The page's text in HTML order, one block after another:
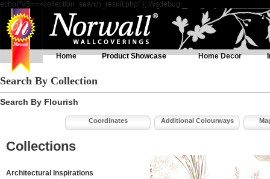
echo("VS==>collection_search_result.php" ); //vsdebug
Home Product Showcase Home Decor
Search By Collection
Search By Flourish
Coordinates Additional Colourways
Collections
Architectural Inspirations